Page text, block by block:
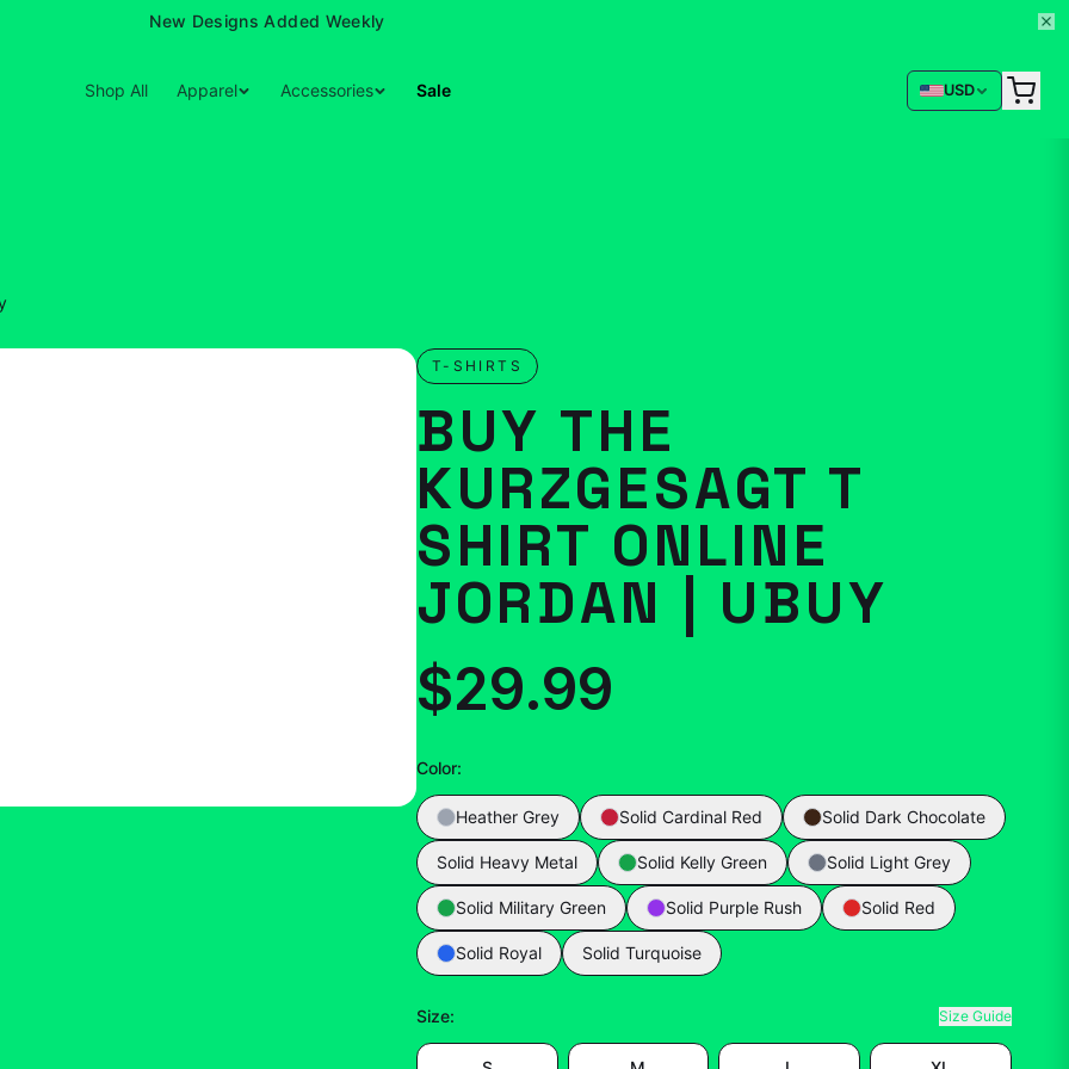
New Designs Added Weekly
Shop All Apparel Accessories Sale USD
T-SHIRTS
BUY THE
KURZGESAGT T
SHIRT ONLINE
JORDAN | UBUY
$29.99
Color:
Heather Grey Solid Cardinal Red Solid Dark Chocolate
Solid Heavy Metal Solid Kelly Green Solid Light Grey
Solid Military Green Solid Purple Rush Solid Red
Solid Royal Solid Turquoise
Size: Size Guide